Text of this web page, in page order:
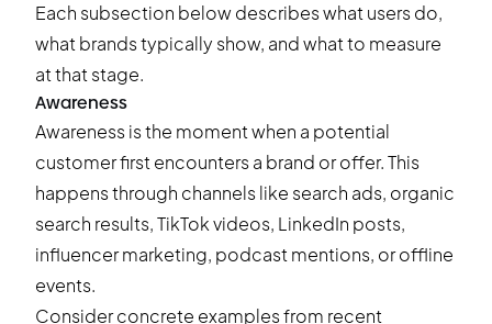
Each subsection below describes what users do,
what brands typically show, and what to measure
at that stage.
Awareness
Awareness is the moment when a potential
customer first encounters a brand or offer. This
happens through channels like search ads, organic
search results, TikTok videos, LinkedIn posts,
influencer marketing, podcast mentions, or offline
events.
Consider concrete examples from recent